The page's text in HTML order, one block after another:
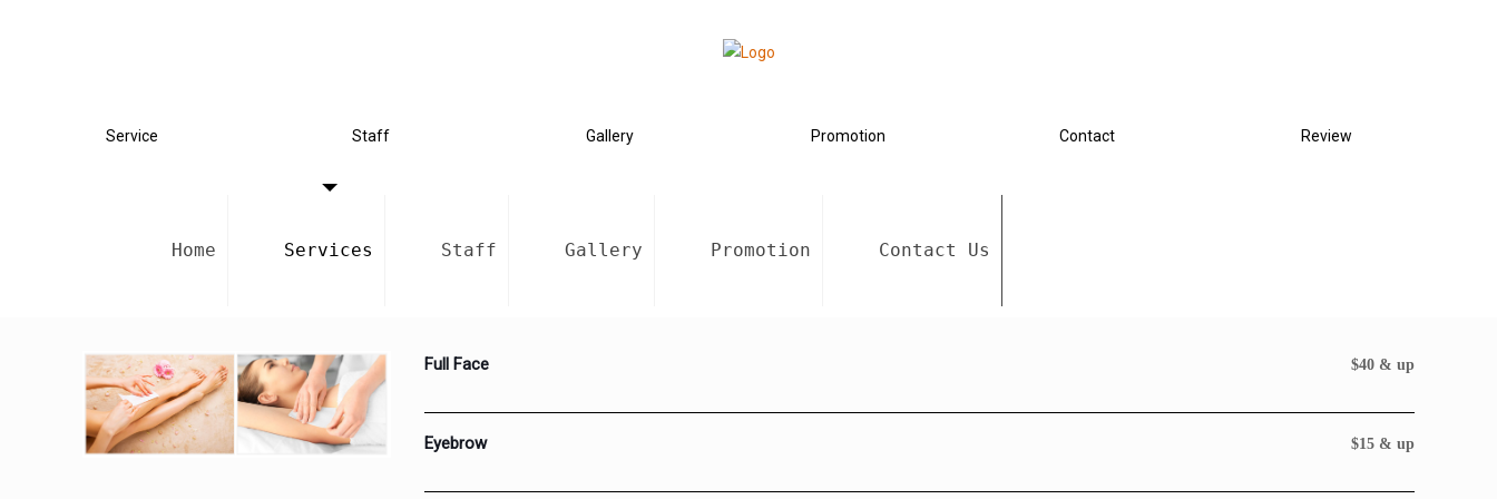
Service Staff Gallery Promotion Contact Review
Home Services Staff Gallery Promotion Contact Us
Full Face $40 & up
Eyebrow $15 & up